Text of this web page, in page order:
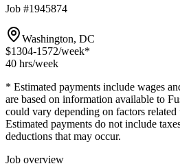
Job #1945874
Washington, DC
$1304-1572/week*
40 hrs/week
* Estimated payments include wages
are based on information available to
could vary depending on factors
Estimated payments do not include
deductions that may occur.
Job overview